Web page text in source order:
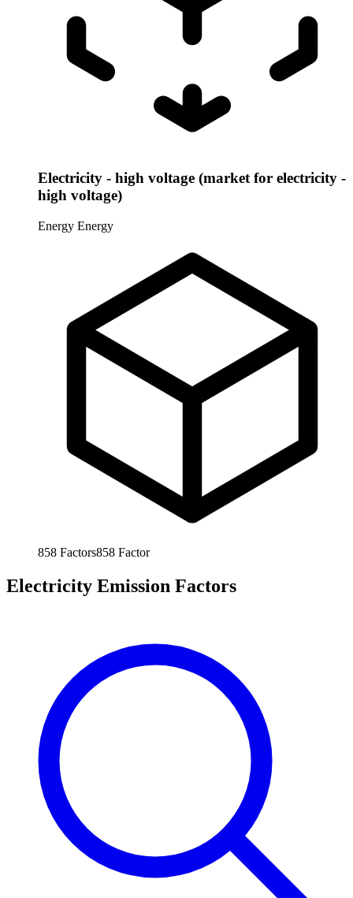
Electricity - high voltage (market for electricity -
high voltage)
Energy Energy
858 Factors858 Factor
Electricity Emission Factors